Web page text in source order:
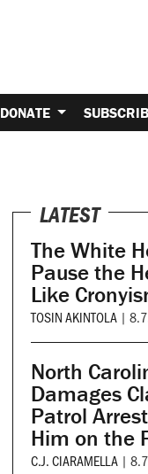
DONATE
LATEST
The White
Pause the
Like
TOSIN AKINTOLA |
North
Damages
Patrol
Him on the
C.J. CIARAMELLA |